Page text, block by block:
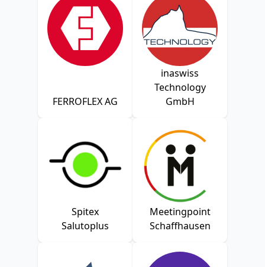
FERROFLEX AG
inaswiss
Technology
GmbH
Spitex
Salutoplus
Meetingpoint
Schaffhausen